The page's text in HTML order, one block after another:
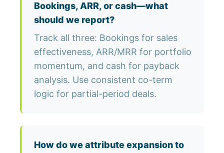
Bookings, ARR, or cash—what
should we report?
Track all three: Bookings for sales
effectiveness, ARR/MRR for portfolio
momentum, and cash for payback
analysis. Use consistent co-term
logic for partial-period deals.
How do we attribute expansion to